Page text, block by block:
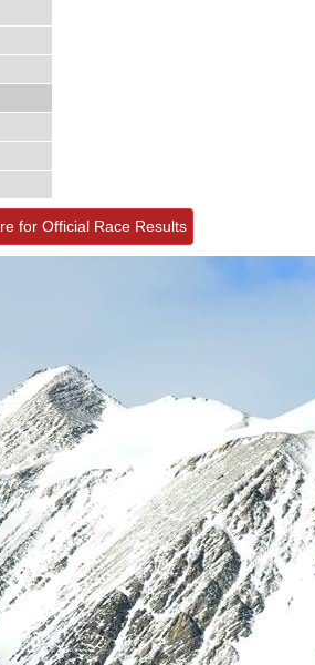
for Official Race Results